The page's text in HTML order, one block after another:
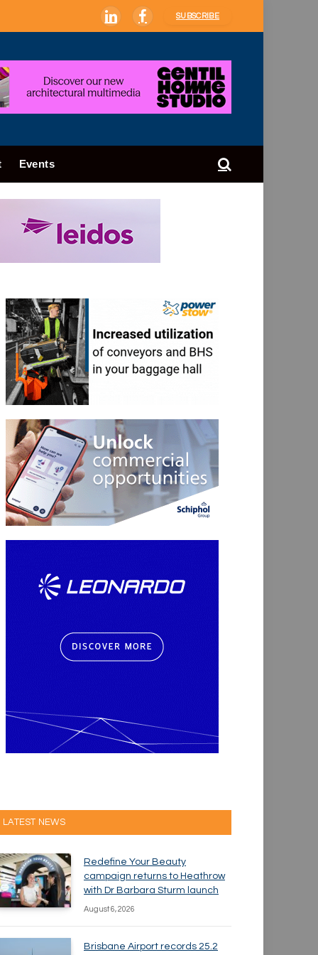
LinkedInFacebook
SUBSCRIBE
Events
LATEST NEWS
Redefine Your Beauty
campaign returns to Heathrow
with Dr Barbara Sturm launch
August 6, 2026
Brisbane Airport records 25.2